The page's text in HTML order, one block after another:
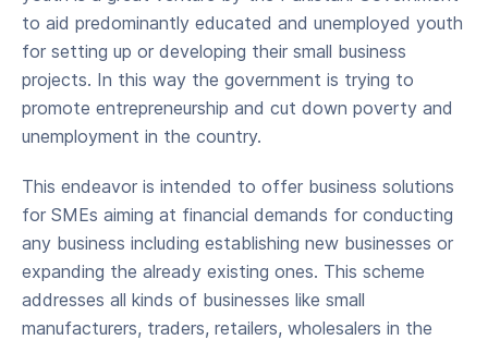
to aid predominantly educated and unemployed youth
for setting up or developing their small business
projects. In this way the government is trying to
promote entrepreneurship and cut down poverty and
unemployment in the country.
This endeavor is intended to offer business solutions
for SMEs aiming at financial demands for conducting
any business including establishing new businesses or
expanding the already existing ones. This scheme
addresses all kinds of businesses like small
manufacturers, traders, retailers, wholesalers in the